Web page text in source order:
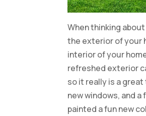
When thinking
the exterior of your
interior of your
refreshed exterior
so it really is a
new windows, and
painted a fun new